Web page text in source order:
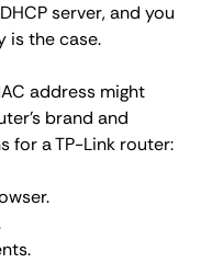
server, and you
is the case.
address might
brand and
for a TP-Link router: